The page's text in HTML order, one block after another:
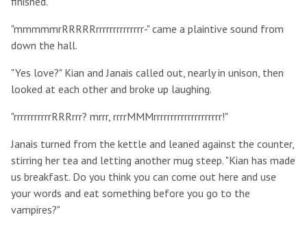
"mmmmmrRRRRRrrrrrrrrrrrrrr-" came a plaintive sound from
down the hall.
"Yes love?" Kian and Janais called out, nearly in unison, then
looked at each other and broke up laughing.
"rrrrrrrrrrrRRRrrr? mrrr, rrrrMMMrrrrrrrrrrrrrrrrrrrr!"
Janais turned from the kettle and leaned against the counter,
stirring her tea and letting another mug steep. "Kian has made
us breakfast. Do you think you can come out here and use
your words and eat something before you go to the
vampires?"